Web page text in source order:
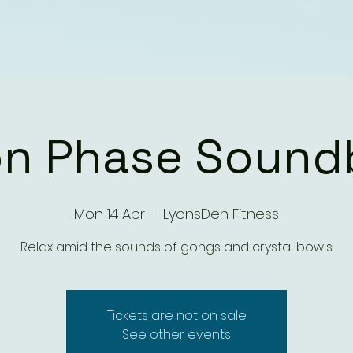
Phase
Mon 14 Apr
  |
LyonsDen Fitness
Relax amid the sounds of gongs and crystal bowls.
Tickets are not on sale
See other events